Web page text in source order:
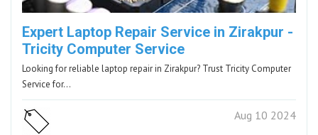
Expert Laptop Repair Service in Zirakpur -
Tricity Computer Service
Looking for reliable laptop repair in Zirakpur? Trust Tricity Computer
Service for…
Aug 10 2024